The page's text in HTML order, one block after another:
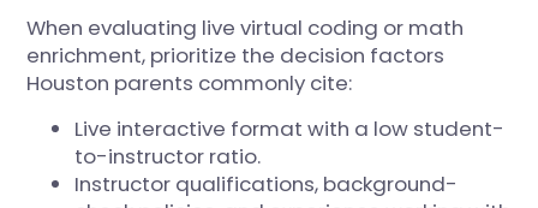
When evaluating live virtual coding or math
enrichment, prioritize the decision factors
Houston parents commonly cite:
Live interactive format with a low student-
to-instructor ratio.
Instructor qualifications, background-